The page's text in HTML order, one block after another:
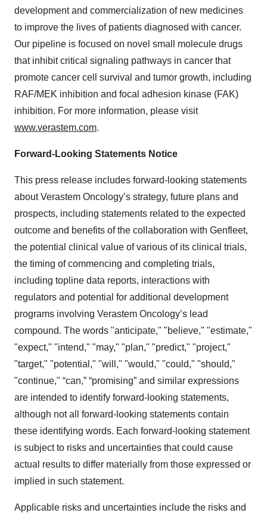
development and commercialization of new medicines
to improve the lives of patients diagnosed with cancer.
Our pipeline is focused on novel small molecule drugs
that inhibit critical signaling pathways in cancer that
promote cancer cell survival and tumor growth, including
RAF/MEK inhibition and focal adhesion kinase (FAK)
inhibition. For more information, please visit
www.verastem.com.
Forward-Looking Statements Notice
This press release includes forward-looking statements
about Verastem Oncology’s strategy, future plans and
prospects, including statements related to the expected
outcome and benefits of the collaboration with Genfleet,
the potential clinical value of various of its clinical trials,
the timing of commencing and completing trials,
including topline data reports, interactions with
regulators and potential for additional development
programs involving Verastem Oncology’s lead
compound. The words "anticipate," "believe," "estimate,"
"expect," "intend," "may," "plan," "predict," "project,"
"target," "potential," "will," "would," "could," "should,"
"continue," “can,” “promising” and similar expressions
are intended to identify forward-looking statements,
although not all forward-looking statements contain
these identifying words. Each forward-looking statement
is subject to risks and uncertainties that could cause
actual results to differ materially from those expressed or
implied in such statement.
Applicable risks and uncertainties include the risks and